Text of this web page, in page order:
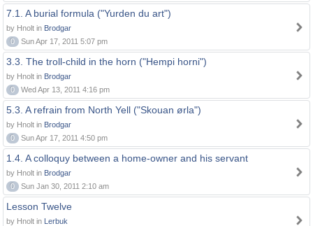
7.1. A burial formula ("Yurden du art")
by Hnolt in Brodgar
0
Sun Apr 17, 2011 5:07 pm
3.3. The troll-child in the horn ("Hempi horni")
by Hnolt in Brodgar
0
Wed Apr 13, 2011 4:16 pm
5.3. A refrain from North Yell ("Skouan ørla")
by Hnolt in Brodgar
0
Sun Apr 17, 2011 4:50 pm
1.4. A colloquy between a home-owner and his servant
by Hnolt in Brodgar
0
Sun Jan 30, 2011 2:10 am
Lesson Twelve
by Hnolt in Lerbuk